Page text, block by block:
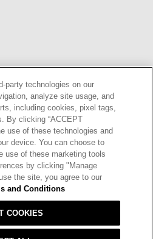
STORE LOCATOR
CAREERS
Cookie Preferences
party technologies on our
analyze site usage, and
including cookies, pixel tags,
By clicking “ACCEPT
use of these technologies and
device. You can choose to
use of these marketing tools
by clicking "Manage
the site, you agree to our
and Conditions
COOKIES